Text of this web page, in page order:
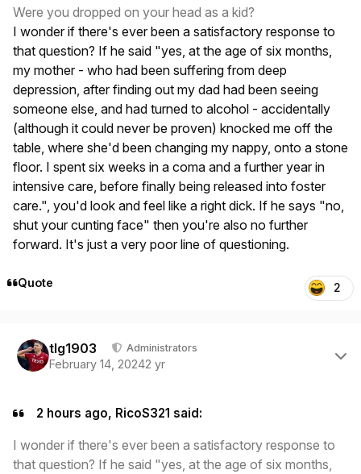
Were you dropped on your head as a kid?
I wonder if there's ever been a satisfactory response to
that question? If he said "yes, at the age of six months,
my mother - who had been suffering from deep
depression, after finding out my dad had been seeing
someone else, and had turned to alcohol - accidentally
(although it could never be proven) knocked me off the
table, where she'd been changing my nappy, onto a stone
floor. I spent six weeks in a coma and a further year in
intensive care, before finally being released into foster
care.", you'd look and feel like a right dick. If he says "no,
shut your cunting face" then you're also no further
forward. It's just a very poor line of questioning.
Quote 2
tlg1903 Administrators
February 14, 20242 yr
2 hours ago, RicoS321 said:
I wonder if there's ever been a satisfactory response to
that question? If he said "yes, at the age of six months,